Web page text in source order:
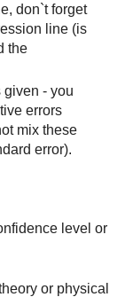
don`t forget
line (is
the
given - you
errors
mix these
error).
level or
or physical